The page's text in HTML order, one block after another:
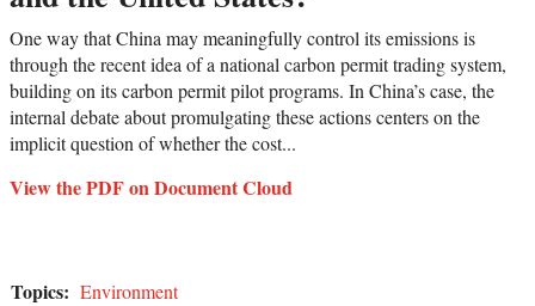
One way that China may meaningfully control its emissions is
through the recent idea of a national carbon permit trading system,
building on its carbon permit pilot programs. In China’s case, the
internal debate about promulgating these actions centers on the
implicit question of whether the cost...
View the PDF on Document Cloud
Topics: Environment